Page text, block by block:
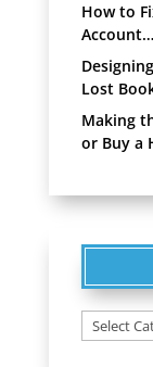
How to
Account…
Lost
Making
or Buy a